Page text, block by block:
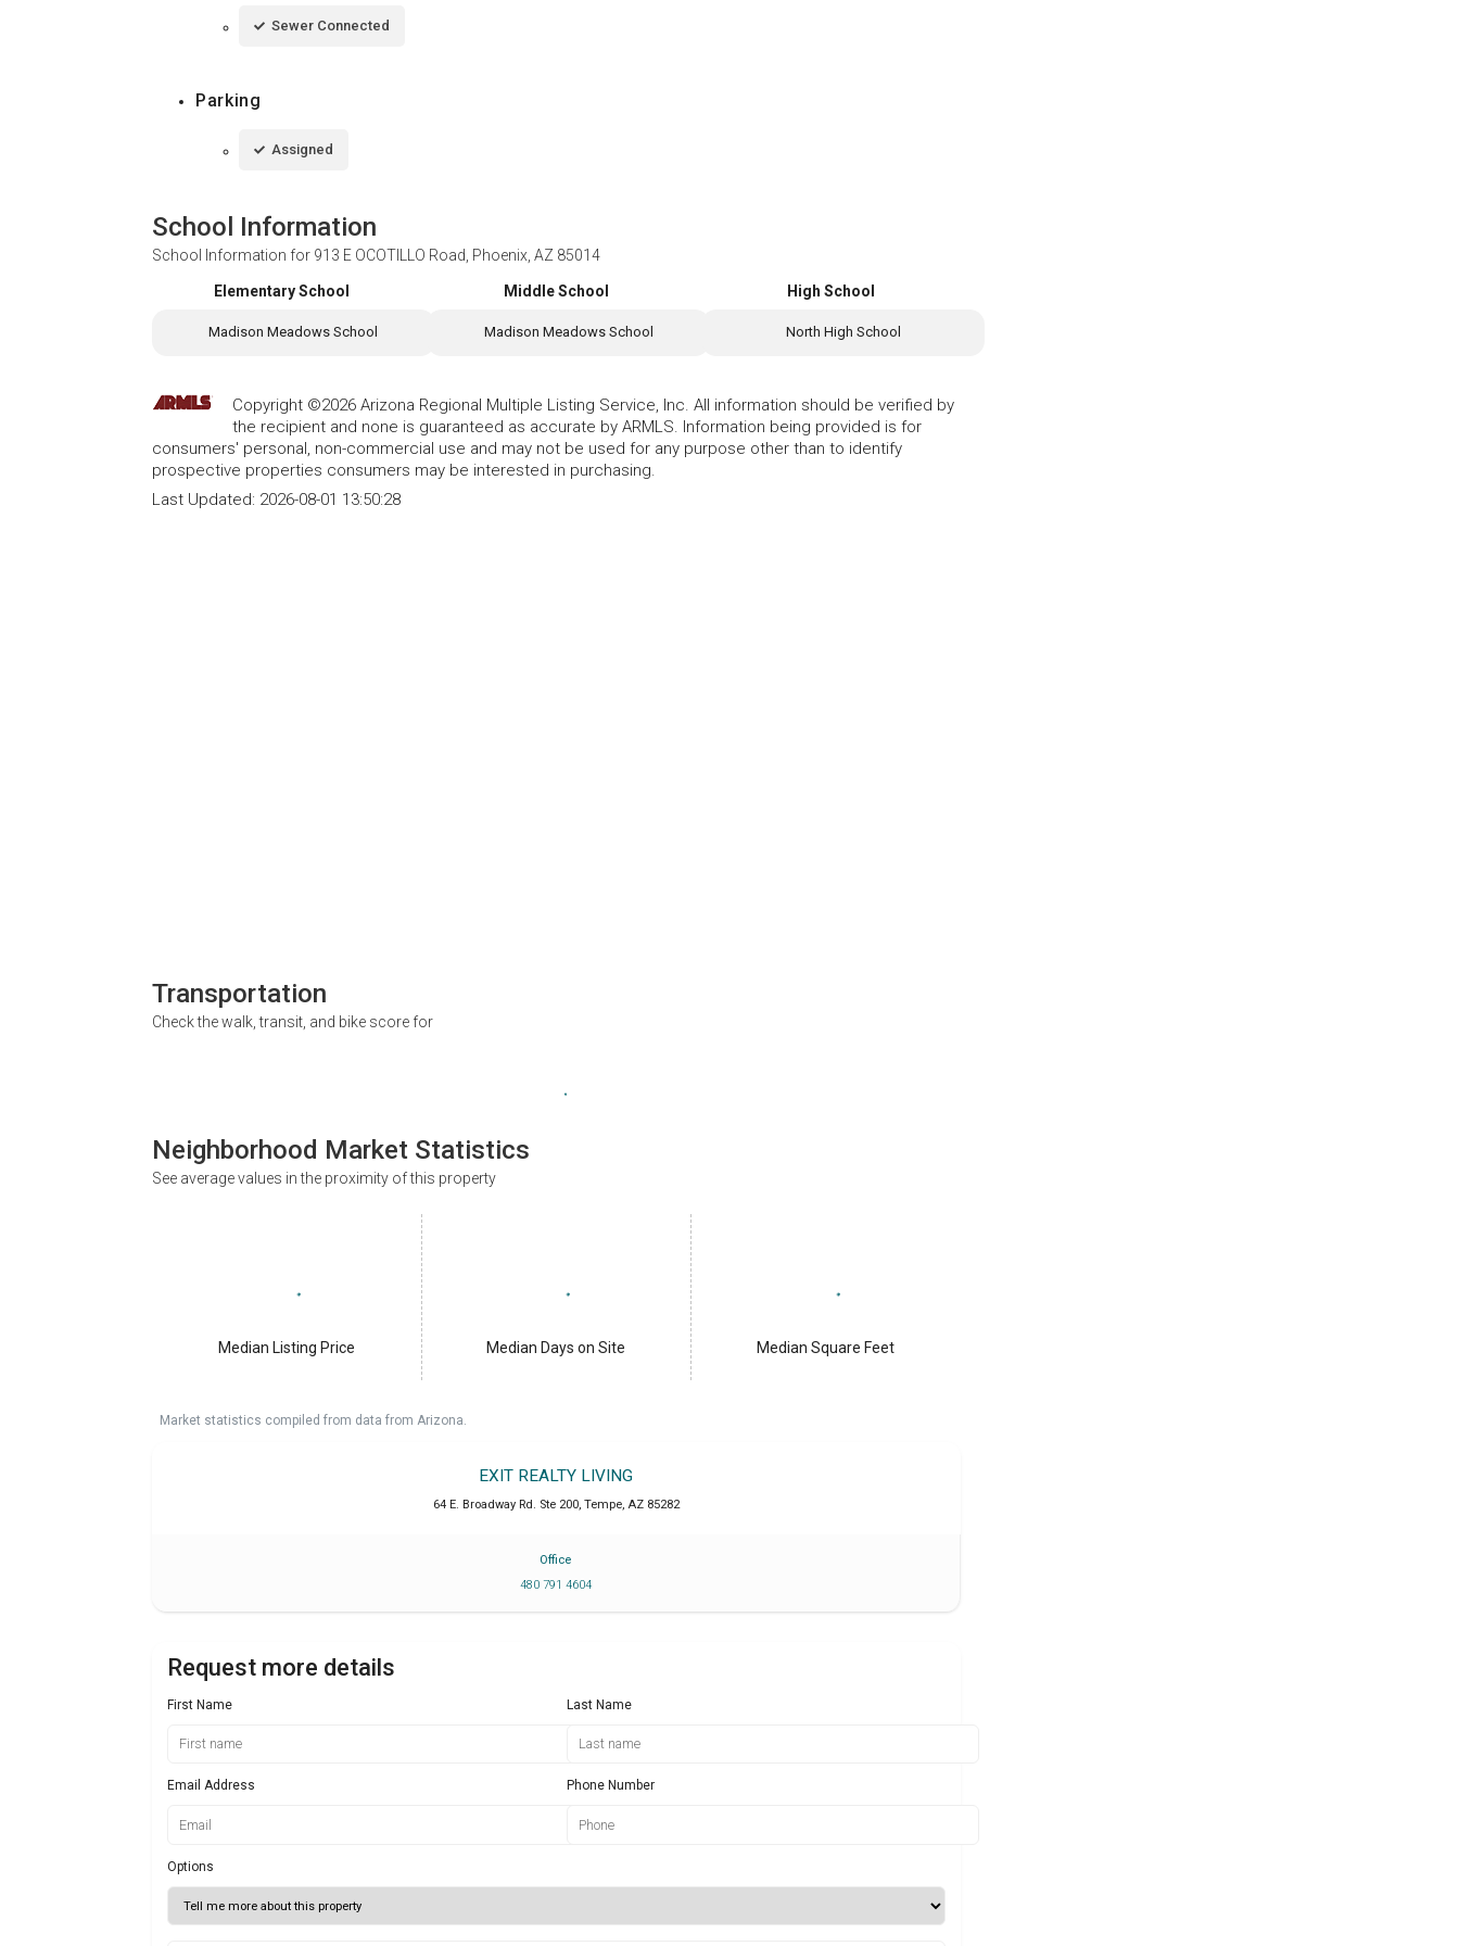
Sewer Connected
Parking
Assigned
School Information
School Information for 913 E OCOTILLO Road, Phoenix, AZ 85014
Elementary School
Madison Meadows School
Middle School
Madison Meadows School
High School
North High School
Copyright ©2026 Arizona Regional Multiple Listing Service, Inc. All information should be verified by
the recipient and none is guaranteed as accurate by ARMLS. Information being provided is for
consumers' personal, non-commercial use and may not be used for any purpose other than to identify
prospective properties consumers may be interested in purchasing.
Last Updated: 2026-08-01 13:50:28
Transportation
Check the walk, transit, and bike score for
Neighborhood Market Statistics
See average values in the proximity of this property
Median Listing Price Median Days on Site Median Square Feet
Market statistics compiled from data from Arizona.
EXIT REALTY LIVING
64 E. Broadway Rd. Ste 200, Tempe, AZ 85282
Office
480 791 4604
Request more details
First Name Last Name
Email Address Phone Number
Options